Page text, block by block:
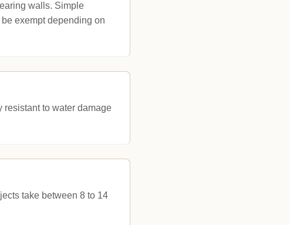
walls. Simple
exempt depending on
resistant to water damage
take between 8 to 14